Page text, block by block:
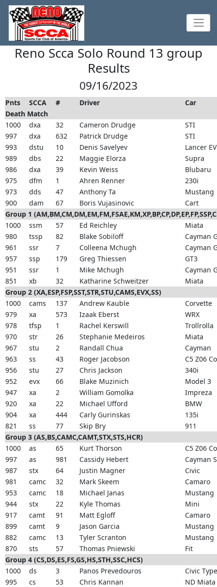
Reno Scca Solo Round 13 group
Results
09/16/2023
Pnts SCCA # Driver
Car
Death Match
1000
dxa 32 Cameron Drudge
STI
997
dxa 632 Patrick Drudge
STI
993
dstu 10 Denis Savelyev
Lancer
989
dbs 22 Maggie Elorza
Supra
986
dxa 39 Kevin Weiss
Blubaru
975
dfm 1 Ahren Renner
230i
973
dds 47 Anthony Ta
Mustang
900
dam 67 Boris Vujasinovic
Cart
Group 1
1000
ssm 57 Ed Reichley
Miata
980
tssp 82 Blake Sobiloff
Cayman
961
ssr 7 Colleena Mchugh
Cayman
957
ssp 179 Greg Thiessen
GT3
951
ssr 1 Mike Mchugh
Cayman
851
xb 32 Katharine Schweitzer
Miata
Group 2 (XA,ESP,FSP,SST,STR,STU,CAMS,EVX,SS)
1000
cams 137 Andrew Kauble
Corvette
979
xa 573 Izaak Eberst
WRX
978
tfsp 1 Rachel Kerswill
Trollrolla
970
str 26 Stephanie Medeiros
Miata
967
stu 2 Randall Chua
Cayman
963
ss 43 Roger Jacobson
C5 Z06
956
stu 27 Chris Jackson
340i
952
evx 66 Blake Muzinich
Model 3
947
xa 2 William Gomolka
Impreza
920
xa 22 Michael Ufford
BMW
904
xa 444 Carly Gurinskas
135i
821
ss 77 Skip Bry
911
Group 3 (AS,BS,CAMC,CAMT,STX,STS,HCR)
1000
as 65 Kurt Thorson
C5 Z06
997
as 981 Cassidy Hebert
Cayman S
987
stx 64 Justin Magner
Civic
981
camc 32 Mark Skeem
Camaro
953
camc 18 Michael Janas
Mustang
944
stx 22 Kyle Thomas
Mini
917
camt 91 Matt Egloff
Camaro
899
camt 9 Jason Garcia
Mustang
882
camc 13 Tyler Scranton
Mustang
870
sts 57 Thomas Pniewski
Fit
Group 4 (CS,DS,ES,FS,GS,HS,STH,SSC,HCS)
1000
ds 3 Panos Prevedouros
Civic
995
cs 53 Chris Kannan
ND Miata